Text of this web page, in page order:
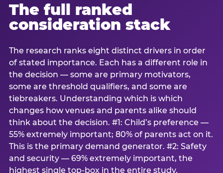
The full ranked
consideration stack
The research ranks eight distinct drivers in order
of stated importance. Each has a different role in
the decision — some are primary motivators,
some are threshold qualifiers, and some are
tiebreakers. Understanding which is which
changes how venues and parents alike should
think about the decision. #1: Child’s preference —
55% extremely important; 80% of parents act on it.
This is the primary demand generator. #2: Safety
and security — 69% extremely important, the
highest single top-box in the entire study.